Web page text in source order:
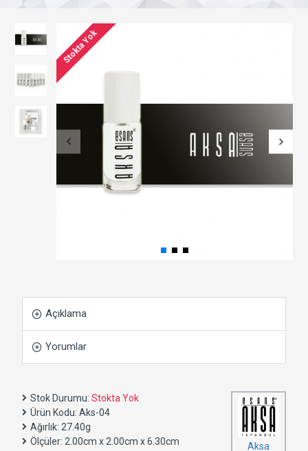
Stokta Yok
Açıklama
Yorumlar
Stok Durumu: Stokta Yok
Ürün Kodu: Aks-04
Ağırlık: 27.40g
Ölçüler: 2.00cm x 2.00cm x 6.30cm Aksa